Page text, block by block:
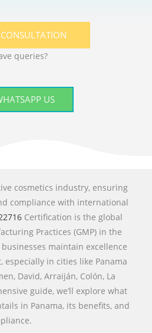
queries?
US
cosmetics industry, ensuring
compliance with international
Certification is the global
Practices (GMP) in the
maintain excellence
in cities like Panama
David, Arraiján, Colón, La
guide, we’ll explore what
in Panama, its benefits, and